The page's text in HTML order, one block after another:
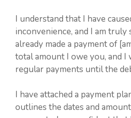
I understand that I have
inconvenience, and I am
already made a payment of
total amount I owe you, and
regular payments until the
I have attached a payment
outlines the dates and